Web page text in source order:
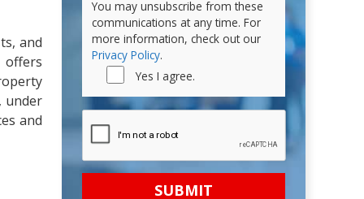
and
offers
under
and
You may unsubscribe from these
communications at any time. For
more information, check out our
Privacy Policy.
Yes I agree.